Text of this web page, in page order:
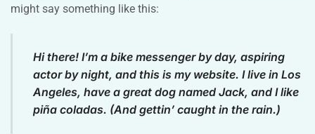
might say something like this:
Hi there! I’m a bike messenger by day, aspiring
actor by night, and this is my website. I live in Los
Angeles, have a great dog named Jack, and I like
piña coladas. (And gettin’ caught in the rain.)